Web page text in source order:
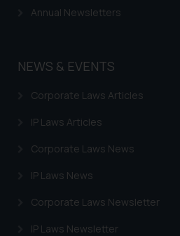
Annual Newsletters
NEWS & EVENTS
Corporate Laws Articles
IP Laws Articles
Corporate Laws News
IP Laws News
Corporate Laws Newsletter
IP Laws Newsletter